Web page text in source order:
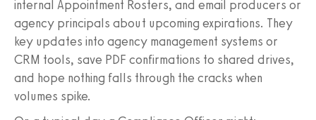
internal Appointment Rosters, and email producers or
agency principals about upcoming expirations. They
key updates into agency management systems or
CRM tools, save PDF confirmations to shared drives,
and hope nothing falls through the cracks when
volumes spike.